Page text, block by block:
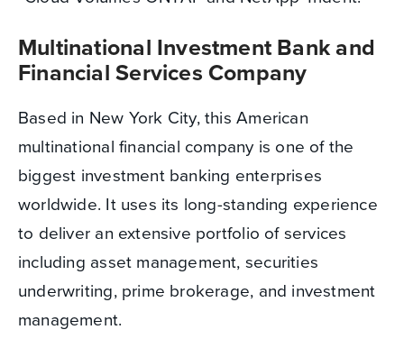
Multinational Investment Bank and
Financial Services Company
Based in New York City, this American
multinational financial company is one of the
biggest investment banking enterprises
worldwide. It uses its long-standing experience
to deliver an extensive portfolio of services
including asset management, securities
underwriting, prime brokerage, and investment
management.